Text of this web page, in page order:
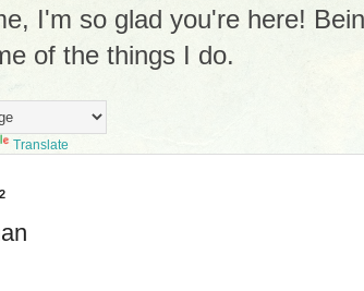
I'm so glad you're here!
of the things I do.
Translate